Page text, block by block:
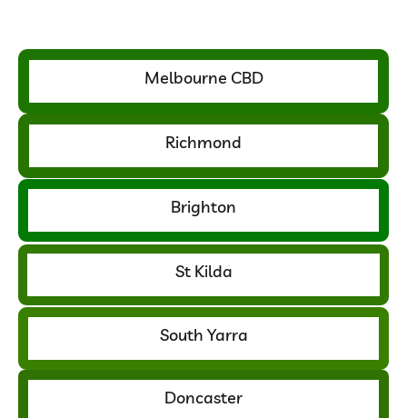
Melbourne CBD
Richmond
Brighton
St Kilda
South Yarra
Doncaster